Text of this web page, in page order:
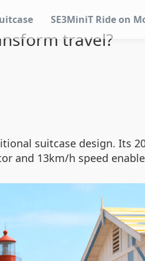
SE3MiniT Ride on
travel?
suitcase design. Its
and 13km/h speed